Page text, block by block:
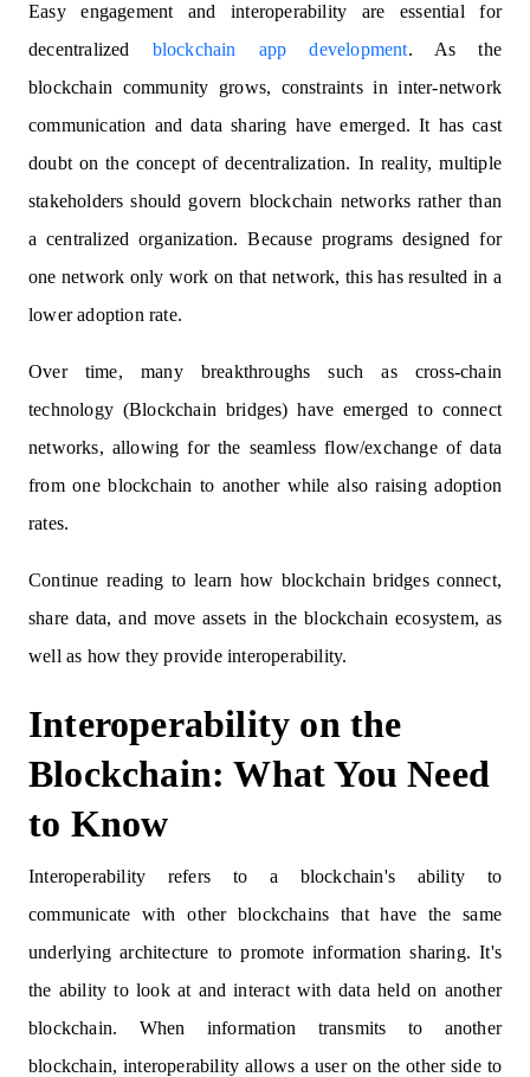
Easy engagement and interoperability are essential for
decentralized blockchain app development. As the
blockchain community grows, constraints in inter-network
communication and data sharing have emerged. It has cast
doubt on the concept of decentralization. In reality, multiple
stakeholders should govern blockchain networks rather than
a centralized organization. Because programs designed for
one network only work on that network, this has resulted in a
lower adoption rate.
Over time, many breakthroughs such as cross-chain
technology (Blockchain bridges) have emerged to connect
networks, allowing for the seamless flow/exchange of data
from one blockchain to another while also raising adoption
rates.
Continue reading to learn how blockchain bridges connect,
share data, and move assets in the blockchain ecosystem, as
well as how they provide interoperability.
Interoperability on the
Blockchain: What You Need
to Know
Interoperability refers to a blockchain's ability to
communicate with other blockchains that have the same
underlying architecture to promote information sharing. It's
the ability to look at and interact with data held on another
blockchain. When information transmits to another
blockchain, interoperability allows a user on the other side to